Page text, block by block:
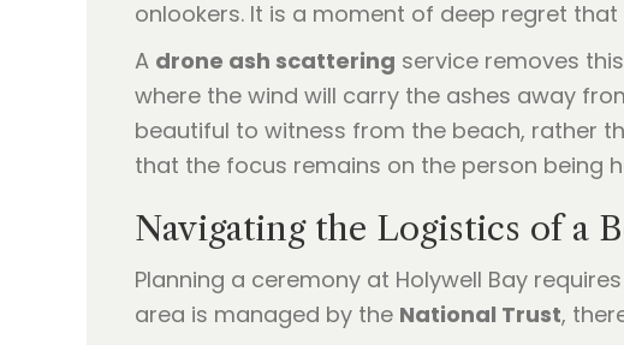
onlookers. It is a moment of deep regret
A drone ash scattering service removes
where the wind will carry the ashes away
beautiful to witness from the beach, rather
that the focus remains on the person being
Navigating the Logistics of a
Planning a ceremony at Holywell Bay
area is managed by the National Trust,